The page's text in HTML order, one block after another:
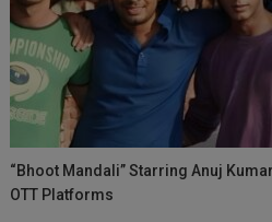
“Bhoot Mandali” Starring Anuj
OTT Platforms